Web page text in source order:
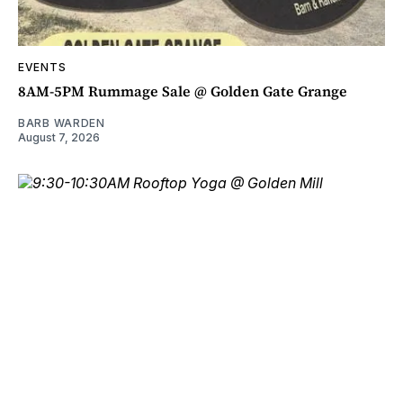
EVENTS
8AM-5PM Rummage Sale @ Golden Gate Grange
BARB WARDEN
August 7, 2026